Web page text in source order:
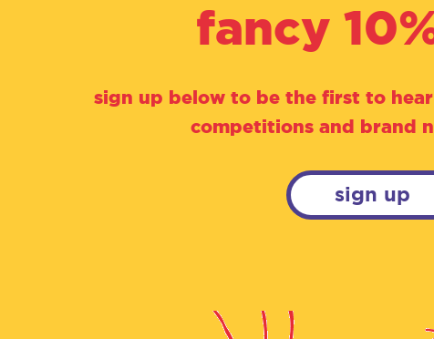
fancy
sign up below to be the first to
competitions and brand
sign up